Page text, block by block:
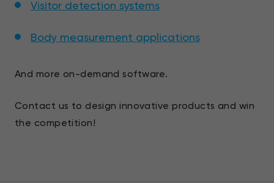
Visitor detection systems
Body measurement applications
And more on-demand software.
Contact us to design innovative products and win
the competition!